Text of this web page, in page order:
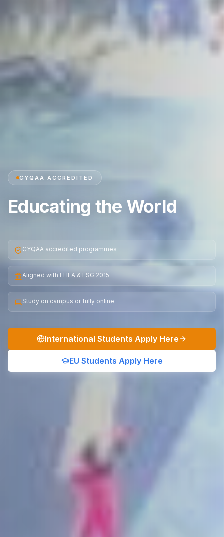
CYQAA ACCREDITED
Educating the World
CYQAA accredited programmes
Aligned with EHEA & ESG 2015
Study on campus or fully online
International Students Apply Here
EU Students Apply Here